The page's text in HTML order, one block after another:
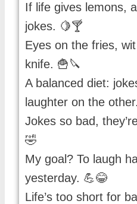
If life gives lemons,
jokes. 🍋🍸
Eyes on the fries,
knife. 🍟🔪
A balanced diet:
laughter on the
Jokes so bad,
🤣
My goal? To laugh
yesterday. 💪😂
Life’s too short for